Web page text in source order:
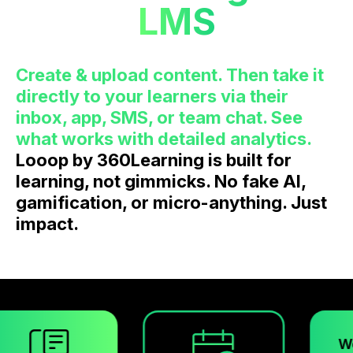
LMS
Create & upload content. Then take it
directly to your learners via their
inbox, app, SMS, or team chat. See
what works with detailed analytics.
Looop by 360Learning is built for
learning, not gimmicks. No fake AI,
gamification, or micro-anything. Just
impact.